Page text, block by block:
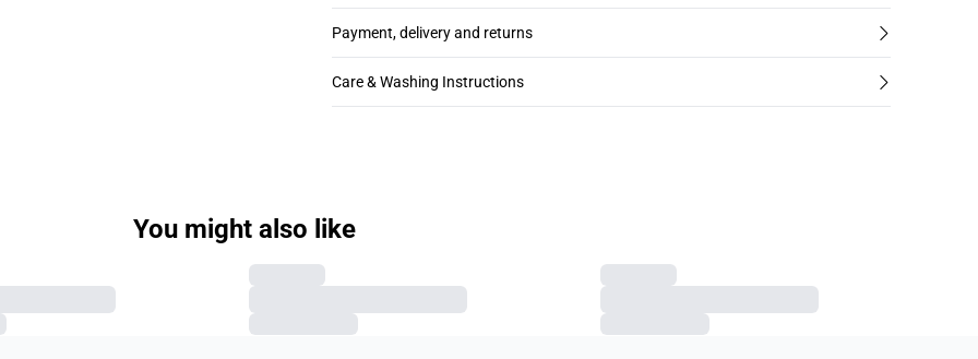
Payment, delivery and returns
Care & Washing Instructions
You might also like